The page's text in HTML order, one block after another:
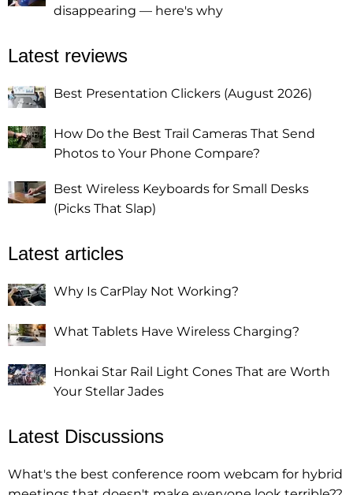
disappearing — here's why
Latest reviews
Best Presentation Clickers (August 2026)
How Do the Best Trail Cameras That Send
Photos to Your Phone Compare?
Best Wireless Keyboards for Small Desks
(Picks That Slap)
Latest articles
Why Is CarPlay Not Working?
What Tablets Have Wireless Charging?
Honkai Star Rail Light Cones That are Worth
Your Stellar Jades
Latest Discussions
What's the best conference room webcam for hybrid